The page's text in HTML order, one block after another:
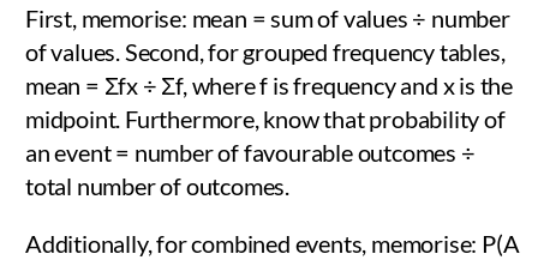
First, memorise: mean = sum of values ÷ number
of values. Second, for grouped frequency tables,
mean = Σfx ÷ Σf, where f is frequency and x is the
midpoint. Furthermore, know that probability of
an event = number of favourable outcomes ÷
total number of outcomes.
Additionally, for combined events, memorise: P(A